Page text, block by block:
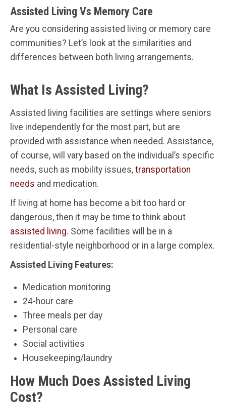
Assisted Living Vs Memory Care
Are you considering assisted living or memory care
communities? Let’s look at the similarities and
differences between both living arrangements.
What Is Assisted Living?
Assisted living facilities are settings where seniors
live independently for the most part, but are
provided with assistance when needed. Assistance,
of course, will vary based on the individual’s specific
needs, such as mobility issues, transportation
needs and medication.
If living at home has become a bit too hard or
dangerous, then it may be time to think about
assisted living. Some facilities will be in a
residential-style neighborhood or in a large complex.
Assisted Living Features:
Medication monitoring
24-hour care
Three meals per day
Personal care
Social activities
Housekeeping/laundry
How Much Does Assisted Living
Cost?